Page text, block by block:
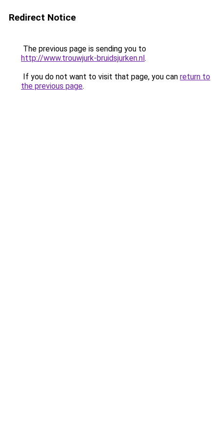
Redirect Notice
The previous page is sending you to
http://www.trouwjurk-bruidsjurken.nl.
If you do not want to visit that page, you can return to
the previous page.